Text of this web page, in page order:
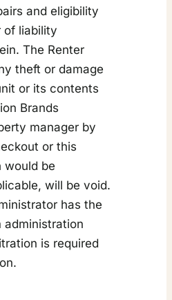
and eligibility
of liability
The Renter
theft or damage
or its contents
Brands
manager by
or this
would be
will be void.
has the
administration
is required